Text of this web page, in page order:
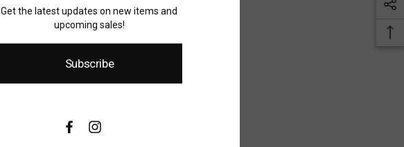
Get the latest updates on new items and
upcoming sales!
Subscribe